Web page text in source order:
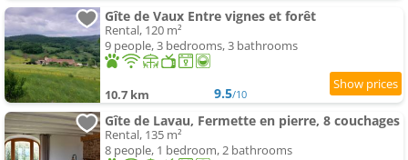
Gîte de Vaux Entre vignes et forêt
Rental, 120 m²
9 people, 3 bedrooms, 3 bathrooms
10.7 km 9.5/10
Gîte de Lavau, Fermette en pierre, 8 couchages
Rental, 135 m²
8 people, 1 bedroom, 2 bathrooms